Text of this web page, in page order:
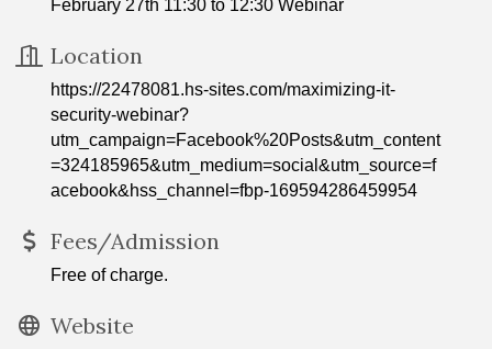
February 27th 11:30 to 12:30 Webinar
Location
https://22478081.hs-sites.com/maximizing-it-
security-webinar?
utm_campaign=Facebook%20Posts&utm_content
=324185965&utm_medium=social&utm_source=f
acebook&hss_channel=fbp-169594286459954
Fees/Admission
Free of charge.
Website